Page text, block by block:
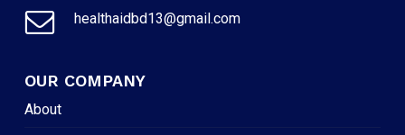
healthaidbd13@gmail.com
OUR COMPANY
About